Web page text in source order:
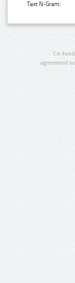
Text N-Gram:
Co-
agreement